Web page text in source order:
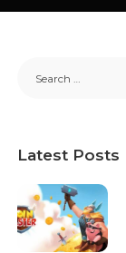
Latest Posts